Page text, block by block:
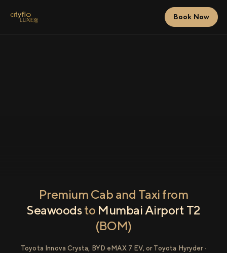
Book Now
Premium Cab and Taxi from
Seawoodsto Mumbai Airport T2
(BOM)
Toyota Innova Crysta, BYD eMAX 7 EV, or Toyota Hyryder ·